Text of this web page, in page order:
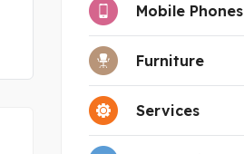
Mobile Phones
Furniture
Services